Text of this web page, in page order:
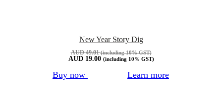
New Year Story Dig
AUD 49.01 (including 10% GST)
AUD 19.00 (including 10% GST)
Buy now Learn more